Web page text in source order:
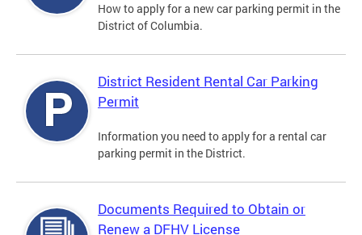
How to apply for a new car parking permit in the
District of Columbia.
District Resident Rental Car Parking
Permit
Information you need to apply for a rental car
parking permit in the District.
Documents Required to Obtain or
Renew a DFHV License